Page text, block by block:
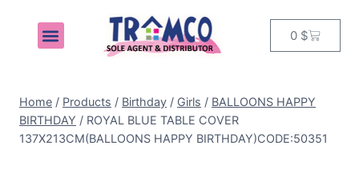
0 $
Home / Products / Birthday / Girls / BALLOONS HAPPY
BIRTHDAY / ROYAL BLUE TABLE COVER
137X213CM(BALLOONS HAPPY BIRTHDAY)CODE:50351